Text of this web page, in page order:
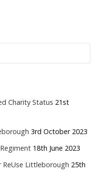
Charity Status 21st
3rd October 2023
18th June 2023
ReUse Littleborough 25th